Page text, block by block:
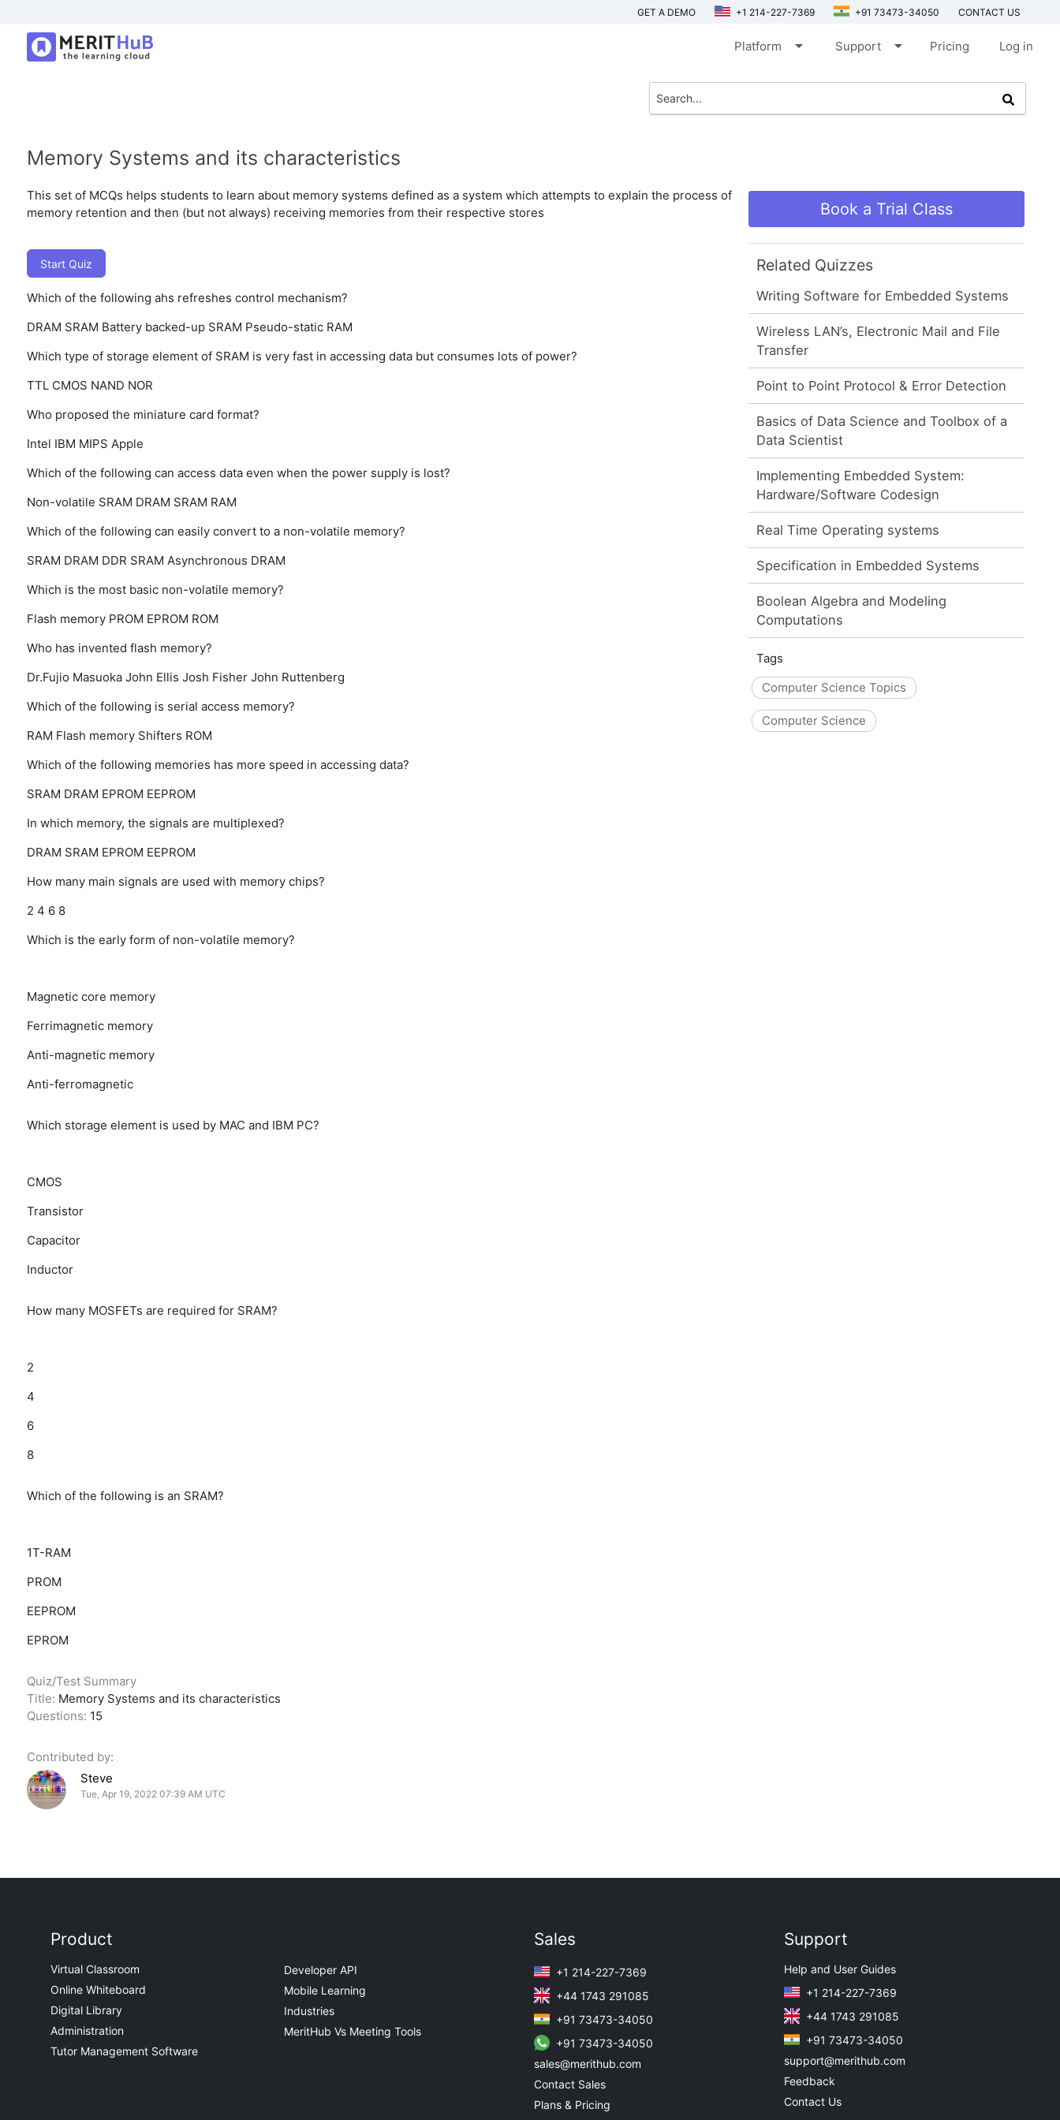
GET A DEMO +1 214-227-7369 +91 73473-34050 CONTACT US
Platform arrow_drop_down Support arrow_drop_down Pricing Log in
Memory Systems and its characteristics
This set of MCQs helps students to learn about memory systems defined as a system which attempts to explain the process of
memory retention and then (but not always) receiving memories from their respective stores
Start Quiz
Which of the following ahs refreshes control mechanism?
DRAM SRAM Battery backed-up SRAM Pseudo-static RAM
Which type of storage element of SRAM is very fast in accessing data but consumes lots of power?
TTL CMOS NAND NOR
Who proposed the miniature card format?
Intel IBM MIPS Apple
Which of the following can access data even when the power supply is lost?
Non-volatile SRAM DRAM SRAM RAM
Which of the following can easily convert to a non-volatile memory?
SRAM DRAM DDR SRAM Asynchronous DRAM
Which is the most basic non-volatile memory?
Flash memory PROM EPROM ROM
Who has invented flash memory?
Dr.Fujio Masuoka John Ellis Josh Fisher John Ruttenberg
Which of the following is serial access memory?
RAM Flash memory Shifters ROM
Which of the following memories has more speed in accessing data?
SRAM DRAM EPROM EEPROM
In which memory, the signals are multiplexed?
DRAM SRAM EPROM EEPROM
How many main signals are used with memory chips?
2 4 6 8
Which is the early form of non-volatile memory?
Magnetic core memory
Ferrimagnetic memory
Anti-magnetic memory
Anti-ferromagnetic
Which storage element is used by MAC and IBM PC?
CMOS
Transistor
Capacitor
Inductor
How many MOSFETs are required for SRAM?
2
4
6
8
Which of the following is an SRAM?
1T-RAM
PROM
EEPROM
EPROM
Quiz/Test Summary
Title: Memory Systems and its characteristics
Questions: 15
Contributed by:
Steve
Tue, Apr 19, 2022 07:39 AM UTC
Book a Trial Class
Related Quizzes
Writing Software for Embedded Systems
Wireless LAN’s, Electronic Mail and File
Transfer
Point to Point Protocol & Error Detection
Basics of Data Science and Toolbox of a
Data Scientist
Implementing Embedded System:
Hardware/Software Codesign
Real Time Operating systems
Specification in Embedded Systems
Boolean Algebra and Modeling
Computations
Tags
Computer Science Topics
Computer Science
Product
Virtual Classroom
Online Whiteboard
Digital Library
Administration
Tutor Management Software
Developer API
Mobile Learning
Industries
MeritHub Vs Meeting Tools
Sales
+1 214-227-7369
+44 1743 291085
+91 73473-34050
+91 73473-34050
sales@merithub.com
Contact Sales
Plans & Pricing
Support
Help and User Guides
+1 214-227-7369
+44 1743 291085
+91 73473-34050
support@merithub.com
Feedback
Contact Us